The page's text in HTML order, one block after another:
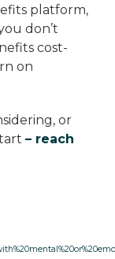
platform,
don’t
cost-
on
or
– reach